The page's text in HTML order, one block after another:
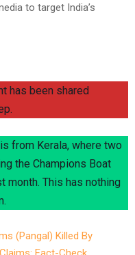
to target India’s
has been shared
from Kerala, where two
the Champions Boat
month. This has nothing
(Pangal) Killed By